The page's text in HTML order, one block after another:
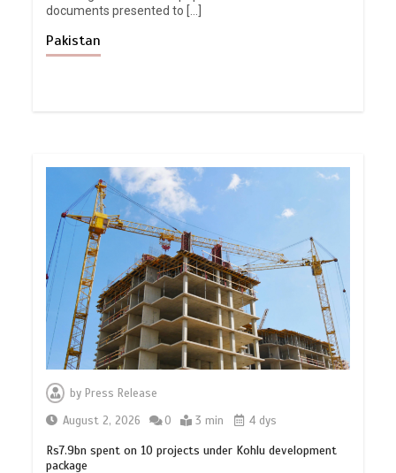
documents presented to […]
Pakistan
by Press Release
August 2, 2026
0 3 min 4 dys
Rs7.9bn spent on 10 projects under Kohlu development
package